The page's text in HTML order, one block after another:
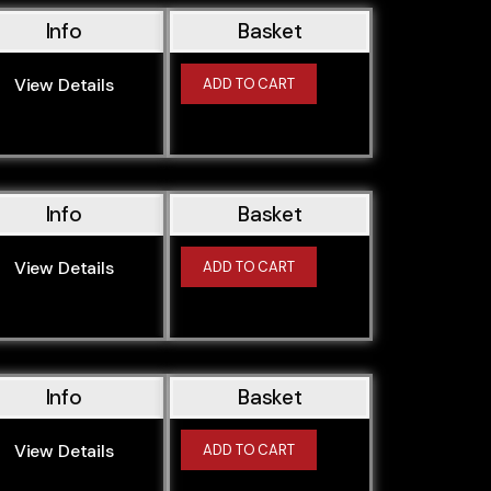
Info
View Details
Basket
ADD TO CART
Info
View Details
Basket
ADD TO CART
Info
View Details
Basket
ADD TO CART